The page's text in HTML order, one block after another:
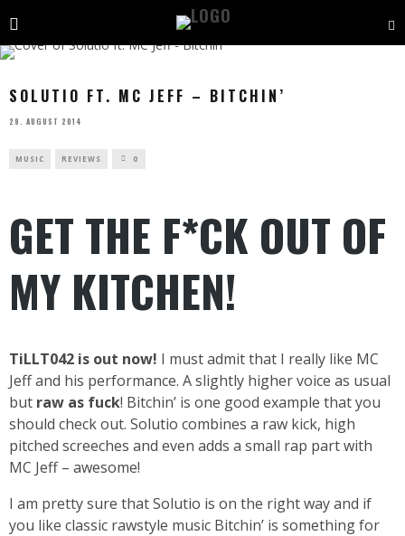
SOLUTIO FT. MC JEFF – BITCHIN’
28. AUGUST 2014
MUSIC REVIEWS 0
GET THE F*CK OUT OF
MY KITCHEN!
TiLLT042 is out now! I must admit that I really like MC
Jeff and his performance. A slightly higher voice as usual
but raw as fuck! Bitchin’ is one good example that you
should check out. Solutio combines a raw kick, high
pitched screeches and even adds a small rap part with
MC Jeff – awesome!
I am pretty sure that Solutio is on the right way and if
you like classic rawstyle music Bitchin’ is something for